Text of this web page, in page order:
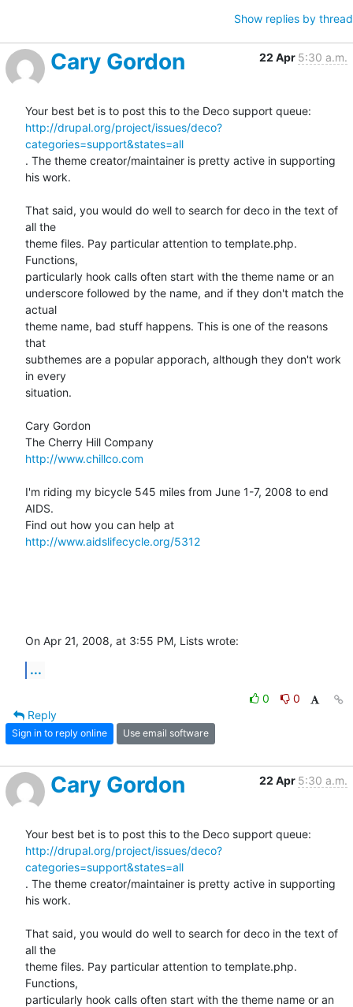
Show replies by thread
Cary Gordon 22 Apr 5:30 a.m.
http://drupal.org/project/issues/deco?
categories=support&states=all
. The theme creator/maintainer is pretty active in supporting
his work.
That said, you would do well to search for deco in the text of
all the
theme files. Pay particular attention to template.php.
Functions,
particularly hook calls often start with the theme name or an
underscore followed by the name, and if they don't match the
actual
theme name, bad stuff happens. This is one of the reasons
that
subthemes are a popular apporach, although they don't work
in every
situation.
Cary Gordon
http://www.chillco.com
I'm riding my bicycle 545 miles from June 1-7, 2008 to end
AIDS.
http://www.aidslifecycle.org/5312
On Apr 21, 2008, at 3:55 PM, Lists wrote:
...
0
0
Reply
Sign in to reply online Use email software
Cary Gordon 22 Apr 5:30 a.m.
http://drupal.org/project/issues/deco?
categories=support&states=all
. The theme creator/maintainer is pretty active in supporting
his work.
That said, you would do well to search for deco in the text of
all the
theme files. Pay particular attention to template.php.
Functions,
particularly hook calls often start with the theme name or an